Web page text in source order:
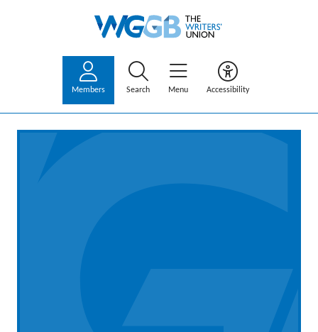
Members Search Menu Accessibility